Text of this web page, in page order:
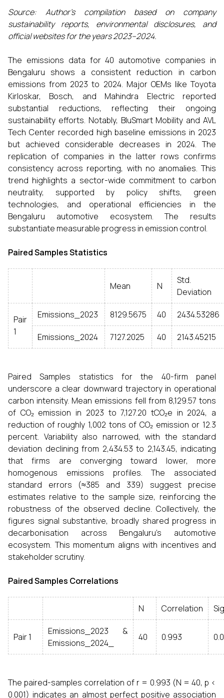
Source: Author’s compilation based on company
sustainability reports, environmental disclosures, and
official websites for the years 2023–2024.
The emissions data for 40 automotive companies in
Bengaluru shows a consistent reduction in carbon
emissions from 2023 to 2024. Major OEMs like Toyota
Kirloskar, Bosch, and Mahindra Electric reported
substantial reductions, reflecting their ongoing
sustainability efforts. Notably, BluSmart Mobility and AVL
Tech Center recorded high baseline emissions in 2023
but achieved considerable decreases in 2024. The
replication of companies in the latter rows confirms
consistency across reporting, with no anomalies. This
trend highlights a sector-wide commitment to carbon
neutrality, supported by policy shifts, green
technologies, and operational efficiencies in the
Bengaluru automotive ecosystem. The results
substantiate measurable progress in emission control.
Paired Samples Statistics
Mean N
Std.
Deviation
Pair
1
Emissions_2023 8129.5675 40 2434.53286
Emissions_2024 7127.2025 40 2143.45215
Paired Samples statistics for the 40-firm panel
underscore a clear downward trajectory in operational
carbon intensity. Mean emissions fell from 8,129.57 tons
of CO₂ emission in 2023 to 7,127.20 tCO₂e in 2024, a
reduction of roughly 1,002 tons of CO₂ emission or 12.3
percent. Variability also narrowed, with the standard
deviation declining from 2,434.53 to 2,143.45, indicating
that firms are converging toward lower, more
homogenous emissions profiles. The associated
standard errors (≈385 and 339) suggest precise
estimates relative to the sample size, reinforcing the
robustness of the observed decline. Collectively, the
figures signal substantive, broadly shared progress in
decarbonisation across Bengaluru’s automotive
ecosystem. This momentum aligns with incentives and
stakeholder scrutiny.
Paired Samples Correlations
N Correlation
Pair 1
Emissions_2023 &
Emissions_2024_
40 0.993
The paired-samples correlation of r = 0.993 (N = 40, p <
0.001) indicates an almost perfect positive association